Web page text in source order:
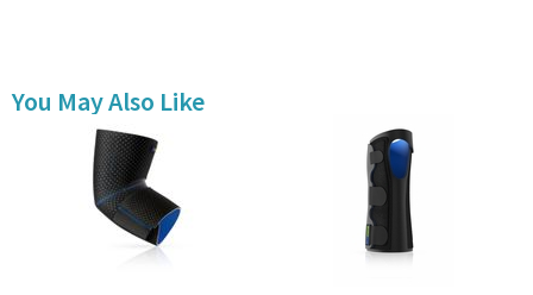
You May Also Like